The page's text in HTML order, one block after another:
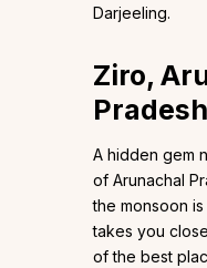
Darjeeling.
Ziro,
Pradesh
A hidden gem
of Arunachal
the monsoon
takes you
of the best